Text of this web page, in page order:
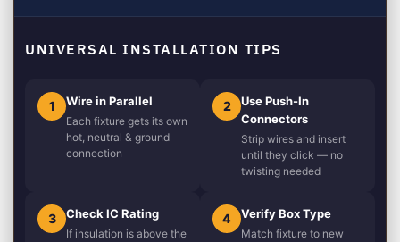
UNIVERSAL INSTALLATION TIPS
1 Wire in Parallel
Each fixture gets its own
hot, neutral & ground
connection
2
Use Push-In
Connectors
Strip wires and insert
until they click — no
twisting needed
3 Check IC Rating
If insulation is above the
4 Verify Box Type
Match fixture to new